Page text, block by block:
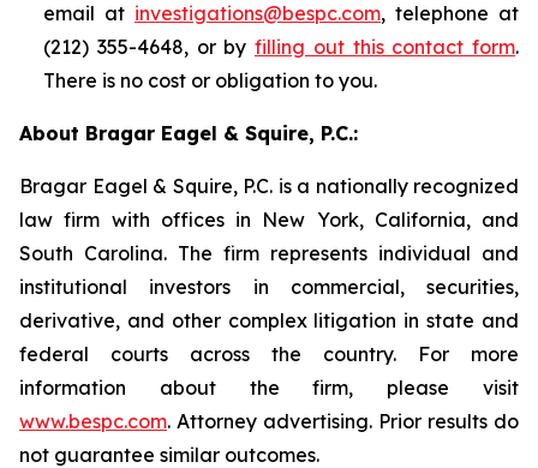
email at investigations@bespc.com, telephone at
(212) 355-4648, or by filling out this contact form.
There is no cost or obligation to you.
About Bragar Eagel & Squire, P.C.:
Bragar Eagel & Squire, P.C. is a nationally recognized
law firm with offices in New York, California, and
South Carolina. The firm represents individual and
institutional investors in commercial, securities,
derivative, and other complex litigation in state and
federal courts across the country. For more
information about the firm, please visit
www.bespc.com. Attorney advertising. Prior results do
not guarantee similar outcomes.